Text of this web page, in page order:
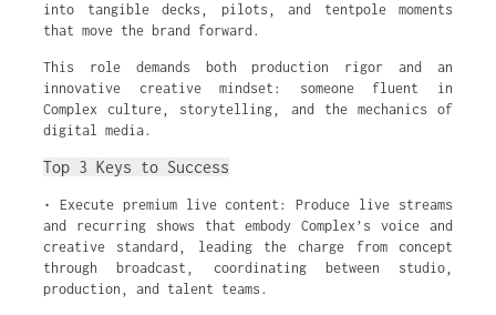
into tangible decks, pilots, and tentpole moments
that move the brand forward.
This role demands both production rigor and an
innovative creative mindset: someone fluent in
Complex culture, storytelling, and the mechanics of
digital media.
Top 3 Keys to Success
• Execute premium live content: Produce live streams
and recurring shows that embody Complex’s voice and
creative standard, leading the charge from concept
through broadcast, coordinating between studio,
production, and talent teams.